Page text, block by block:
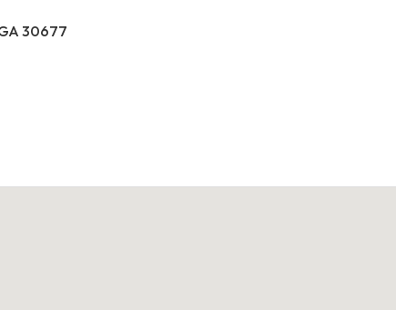
30677